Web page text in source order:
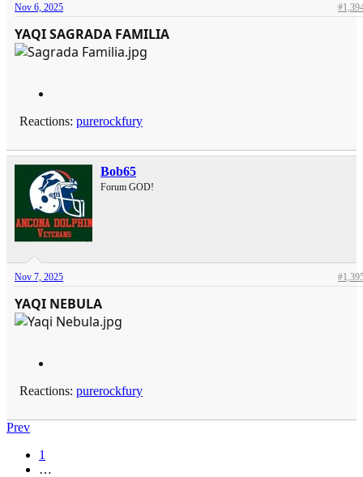
Nov 6, 2025
YAQI SAGRADA FAMILIA
Reactions: purerockfury
Bob65
Forum GOD!
Nov 7, 2025
YAQI NEBULA
Reactions: purerockfury
Prev
1
…